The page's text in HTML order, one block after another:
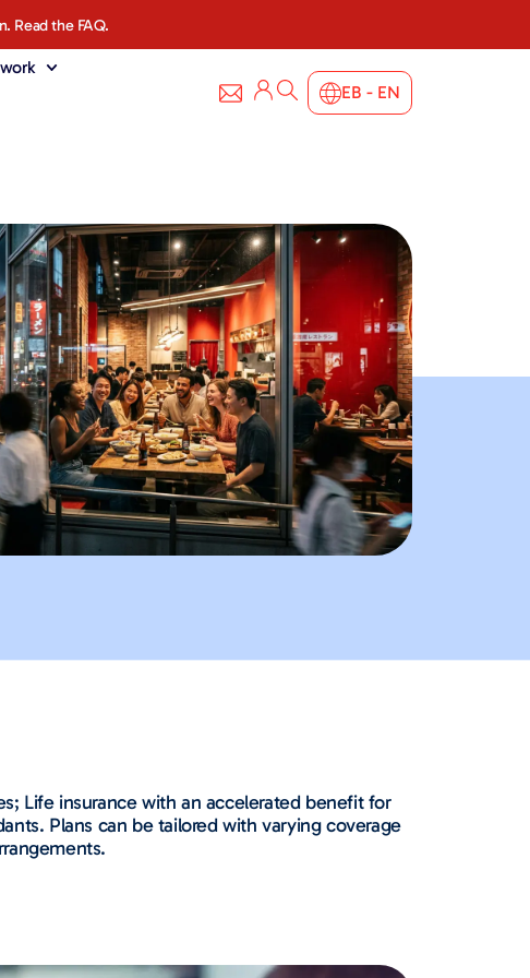
Read the FAQ.
EB - EN
Life insurance with an accelerated benefit for
Plans can be tailored with varying coverage